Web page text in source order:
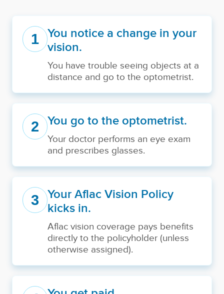
1
You notice a change in your
vision.
You have trouble seeing objects at a
distance and go to the optometrist.
2 You go to the optometrist.
Your doctor performs an eye exam
and prescribes glasses.
3
Your Aflac Vision Policy
kicks in.
Aflac vision coverage pays benefits
directly to the policyholder (unless
otherwise assigned).